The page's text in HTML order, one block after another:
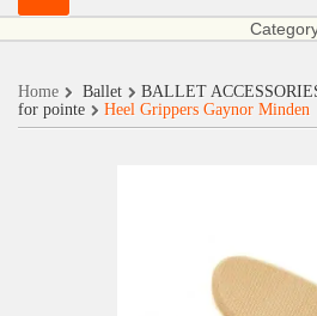
Home Ballet BALLET
for pointe
Heel Grippers Gaynor Minden